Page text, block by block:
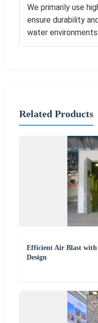
We primarily use
ensure durability
water environments.
Related Products
Efficient Air Blast with
Design